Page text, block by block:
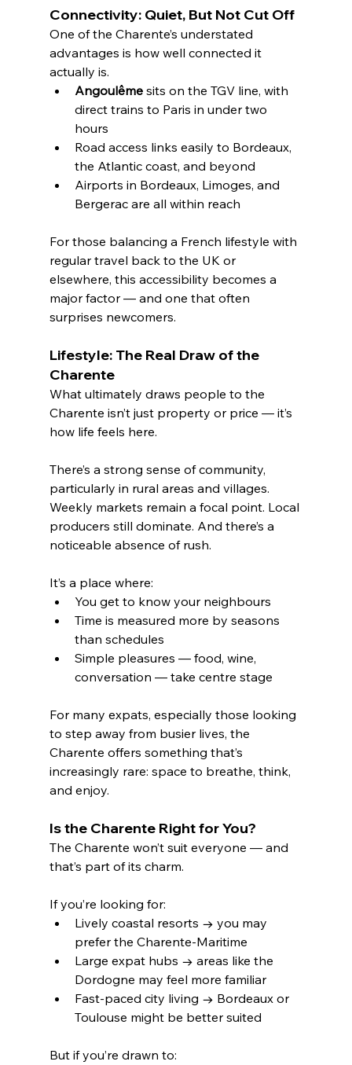
Connectivity: Quiet, But Not Cut Off
One of the Charente’s understated
advantages is how well connected it
actually is.
Angoulême sits on the TGV line, with
direct trains to Paris in under two
hours
Road access links easily to Bordeaux,
the Atlantic coast, and beyond
Airports in Bordeaux, Limoges, and
Bergerac are all within reach
For those balancing a French lifestyle with
regular travel back to the UK or
elsewhere, this accessibility becomes a
major factor — and one that often
surprises newcomers.
Lifestyle: The Real Draw of the
Charente
What ultimately draws people to the
Charente isn’t just property or price — it’s
how life feels here.
There’s a strong sense of community,
particularly in rural areas and villages.
Weekly markets remain a focal point. Local
producers still dominate. And there’s a
noticeable absence of rush.
It’s a place where:
You get to know your neighbours
Time is measured more by seasons
than schedules
Simple pleasures — food, wine,
conversation — take centre stage
For many expats, especially those looking
to step away from busier lives, the
Charente offers something that’s
increasingly rare: space to breathe, think,
and enjoy.
Is the Charente Right for You?
The Charente won’t suit everyone — and
that’s part of its charm.
If you’re looking for:
Lively coastal resorts → you may
prefer the Charente-Maritime
Large expat hubs → areas like the
Dordogne may feel more familiar
Fast-paced city living → Bordeaux or
Toulouse might be better suited
But if you’re drawn to: